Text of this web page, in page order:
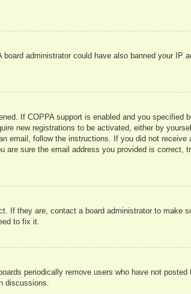
administrator could have also banned your IP
If COPPA support is enabled and you specified
new registrations to be activated, either by
email, follow the instructions. If you did not receive
are sure the email address you provided is correct,
If they are, contact a board administrator to make
to fix it.
periodically remove users who have not posted
discussions.